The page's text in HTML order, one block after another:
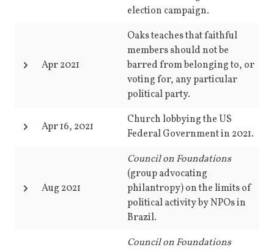
election campaign.
Apr 2021
Oaks teaches that faithful
members should not be
barred from belonging to, or
voting for, any particular
political party.
Apr 16, 2021
Church lobbying the US
Federal Government in 2021.
Aug 2021
Council on Foundations
(group advocating
philantropy) on the limits of
political activity by NPOs in
Brazil.
Council on Foundations